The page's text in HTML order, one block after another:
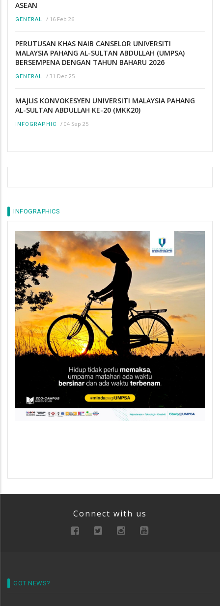
ASEAN
GENERAL / 16 Feb 26
PERUTUSAN KHAS NAIB CANSELOR UNIVERSITI
MALAYSIA PAHANG AL-SULTAN ABDULLAH (UMPSA)
BERSEMPENA DENGAN TAHUN BAHARU 2026
GENERAL / 31 Dec 25
MAJLIS KONVOKESYEN UNIVERSITI MALAYSIA PAHANG
AL-SULTAN ABDULLAH KE-20 (MKK20)
INFOGRAPHIC / 04 Sep 25
INFOGRAPHICS
Connect with us
GOT NEWS?